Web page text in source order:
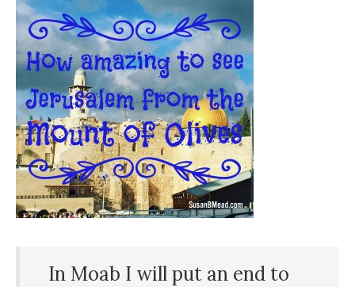
In Moab I will put an end to